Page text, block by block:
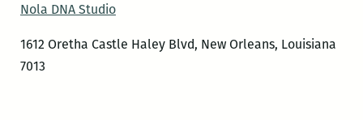
Nola DNA Studio
1612 Oretha Castle Haley Blvd, New Orleans, Louisiana
7013